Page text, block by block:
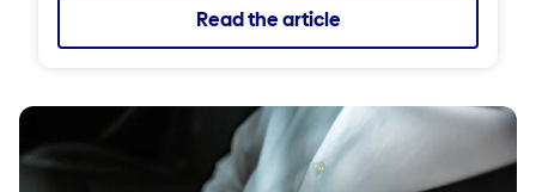
Read the article